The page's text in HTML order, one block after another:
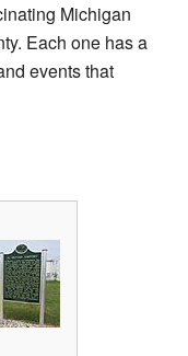
Michigan
Each one has a
events that